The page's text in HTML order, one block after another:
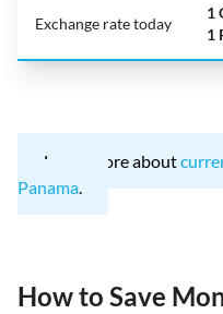
Exchange rate today
1
1
Learn more about
Panama.
How to Save